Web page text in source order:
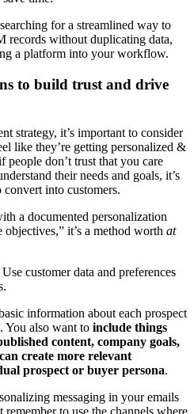
for a streamlined way to
records without duplicating data,
a platform into your workflow.
to build trust and drive
strategy, it’s important to consider
like they’re getting personalized &
don’t trust that you care
their needs and goals, it’s
into customers.
a documented personalization
it’s a method worth at
customer data and preferences
information about each prospect
You also want to include things
content, company goals,
create more relevant
prospect or buyer persona.
messaging in your emails
to use the channels where